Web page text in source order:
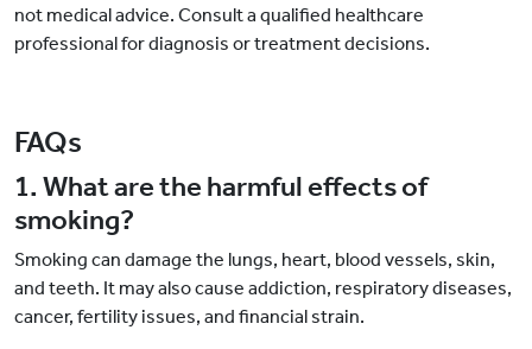
not medical advice. Consult a qualified healthcare
professional for diagnosis or treatment decisions.
FAQs
1. What are the harmful effects of
smoking?
Smoking can damage the lungs, heart, blood vessels, skin,
and teeth. It may also cause addiction, respiratory diseases,
cancer, fertility issues, and financial strain.